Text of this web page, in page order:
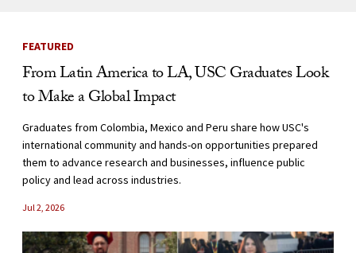
News Listing
FEATURED
From Latin America to LA, USC Graduates Look
to Make a Global Impact
Graduates from Colombia, Mexico and Peru share how USC's
international community and hands-on opportunities prepared
them to advance research and businesses, influence public
policy and lead across industries.
Jul 2, 2026